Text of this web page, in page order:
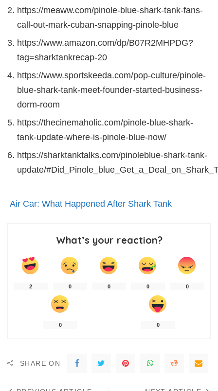
https://meaww.com/pinole-blue-shark-tank-fans-
call-out-mark-cuban-snapping-pinole-blue
https://www.amazon.com/dp/B07R2MHPDG?
tag=sharktankrecap-20
https://www.sportskeeda.com/pop-culture/pinole-
blue-shark-tank-meet-founder-started-business-
dorm-room
https://thecinemaholic.com/pinole-blue-shark-
tank-update-where-is-pinole-blue-now/
https://sharktanktalks.com/pinoleblue-shark-tank-
update/
Air Car: What Happened After Shark Tank
What’s your reaction?
2 0 0 0 0
0 0
SHARE ON